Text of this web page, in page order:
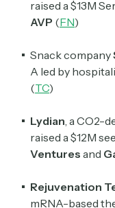
raised a $13M
AVP (FN)
Snack company
A led by
(TC)
Lydian , a CO2-
raised a $12M
Ventures and
Rejuvenation
mRNA-based